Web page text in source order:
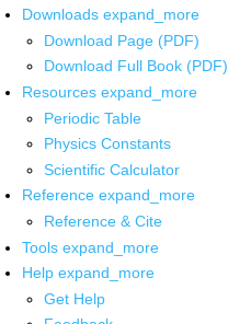
Downloads expand_more
Download Page (PDF)
Download Full Book (PDF)
Resources expand_more
Periodic Table
Physics Constants
Scientific Calculator
Reference expand_more
Reference & Cite
Tools expand_more
Help expand_more
Get Help